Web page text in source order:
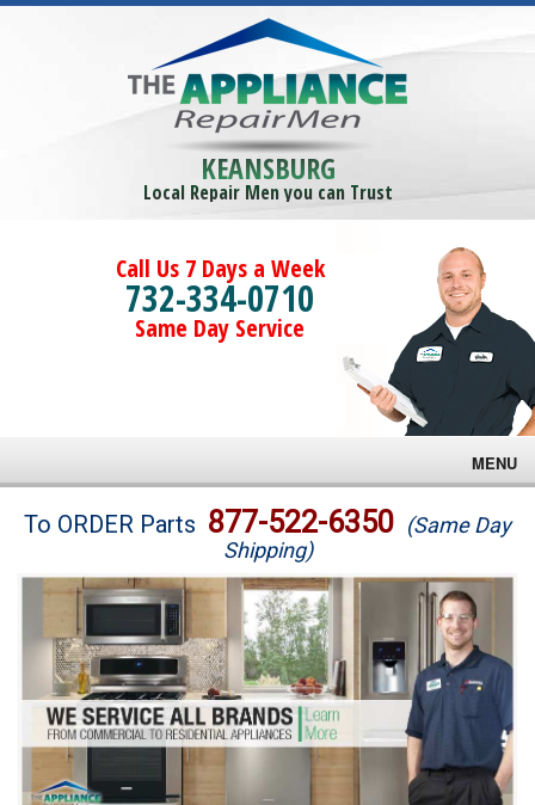
KEANSBURG
Local Repair Men you can Trust
Call Us 7 Days a Week
732-334-0710
Same Day Service
MENU
Brands
Washer Repair
Dryer Repair
Refrigerator Repair
Oven Repair
To ORDER Parts 877-522-6350 (Same Day
Shipping)